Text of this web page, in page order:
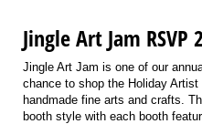
Jingle Art Jam RSVP
Jingle Art Jam is one of our
chance to shop the Holiday
handmade fine arts and crafts.
booth style with each booth